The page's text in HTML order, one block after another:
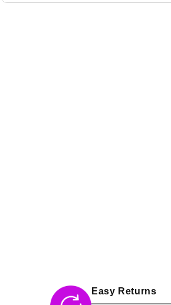
Easy Returns